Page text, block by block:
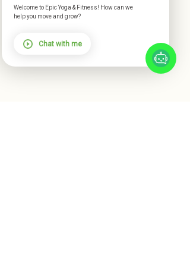
Welcome to Epic Yoga & Fitness! How can we
help you move and grow?
Chat with me